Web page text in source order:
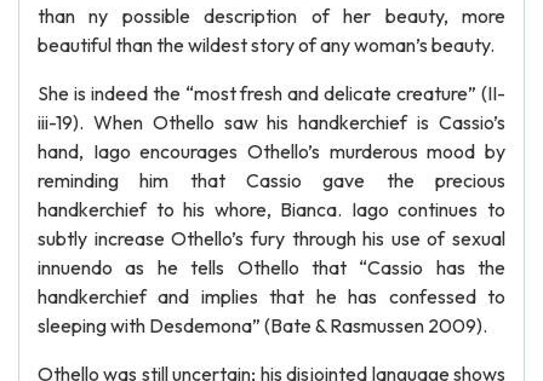
than ny possible description of her beauty, more
beautiful than the wildest story of any woman’s beauty.
She is indeed the “most fresh and delicate creature” (II-
iii-19). When Othello saw his handkerchief is Cassio’s
hand, Iago encourages Othello’s murderous mood by
reminding him that Cassio gave the precious
handkerchief to his whore, Bianca. Iago continues to
subtly increase Othello’s fury through his use of sexual
innuendo as he tells Othello that “Cassio has the
handkerchief and implies that he has confessed to
sleeping with Desdemona” (Bate & Rasmussen 2009).
Othello was still uncertain; his disjointed language shows